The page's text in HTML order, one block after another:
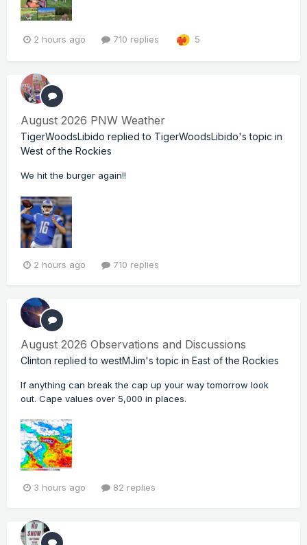
2 hours ago 710 replies 5
August 2026 PNW Weather
TigerWoodsLibido replied to TigerWoodsLibido's topic in
West of the Rockies
We hit the burger again!!
2 hours ago 710 replies
August 2026 Observations and Discussions
Clinton replied to westMJim's topic in East of the Rockies
If anything can break the cap up your way tomorrow look
out. Cape values over 5,000 in places.
3 hours ago 82 replies